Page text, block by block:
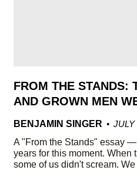
FROM THE STANDS:
AND GROWN MEN
BENJAMIN SINGER
JULY
A "From the Stands" essay
years for this moment. When
some of us didn't scream. We